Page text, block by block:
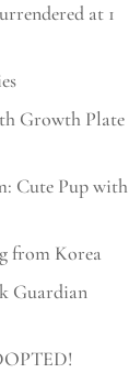
at 1
Growth Plate
Cute Pup with
from Korea
Guardian